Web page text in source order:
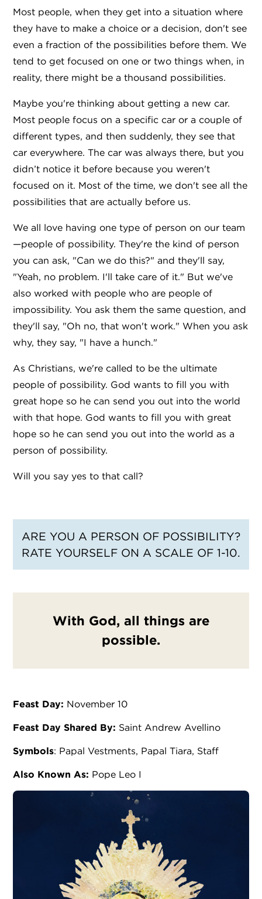
Most people, when they get into a situation where
they have to make a choice or a decision, don't see
even a fraction of the possibilities before them. We
tend to get focused on one or two things when, in
reality, there might be a thousand possibilities.
Maybe you're thinking about getting a new car.
Most people focus on a specific car or a couple of
different types, and then suddenly, they see that
car everywhere. The car was always there, but you
didn’t notice it before because you weren't
focused on it. Most of the time, we don't see all the
possibilities that are actually before us.
We all love having one type of person on our team
—people of possibility. They're the kind of person
you can ask, "Can we do this?" and they'll say,
"Yeah, no problem. I'll take care of it." But we've
also worked with people who are people of
impossibility. You ask them the same question, and
they'll say, "Oh no, that won't work." When you ask
why, they say, "I have a hunch."
As Christians, we're called to be the ultimate
people of possibility. God wants to fill you with
great hope so he can send you out into the world
with that hope. God wants to fill you with great
hope so he can send you out into the world as a
person of possibility.
Will you say yes to that call?
ARE YOU A PERSON OF POSSIBILITY?
RATE YOURSELF ON A SCALE OF 1-10.
With God, all things are
possible.
Feast Day: November 10
Feast Day Shared By: Saint Andrew Avellino
Symbols: Papal Vestments, Papal Tiara, Staff
Also Known As: Pope Leo I